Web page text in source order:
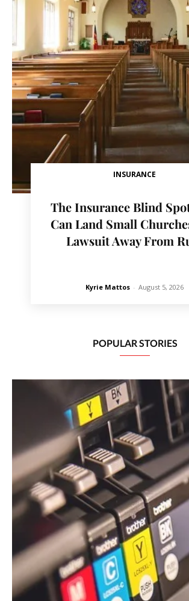
INSURANCE
The Insurance Blind
Can Land Small
Lawsuit Away From
Kyrie Mattos - August 5, 2026
POPULAR STORIES